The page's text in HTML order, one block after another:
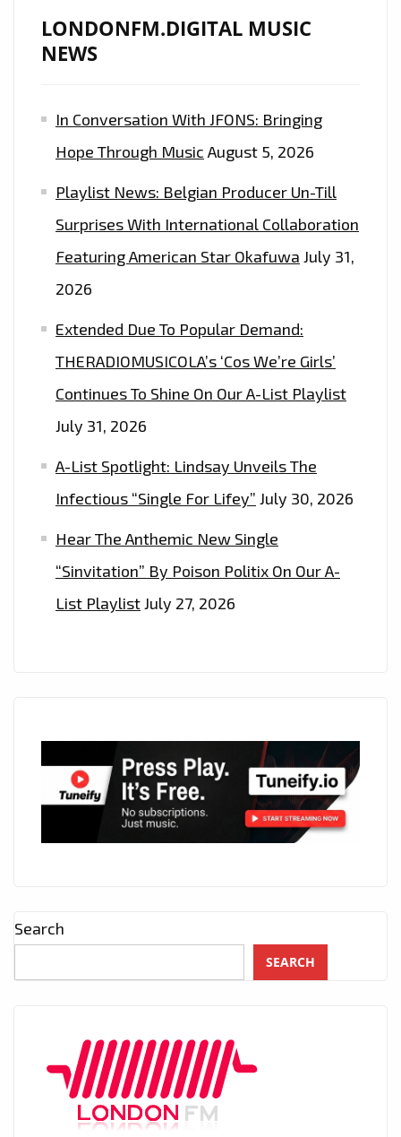
LONDONFM.DIGITAL MUSIC
NEWS
In Conversation With JFONS: Bringing
Hope Through Music August 5, 2026
Playlist News: Belgian Producer Un-Till
Surprises With International Collaboration
Featuring American Star Okafuwa July 31,
2026
Extended Due To Popular Demand:
THERADIOMUSICOLA’s ‘Cos We’re Girls’
Continues To Shine On Our A-List Playlist
July 31, 2026
A-List Spotlight: Lindsay Unveils The
Infectious “Single For Lifey” July 30, 2026
Hear The Anthemic New Single
“Sinvitation” By Poison Politix On Our A-
List PlaylistJuly 27, 2026
Search
SEARCH